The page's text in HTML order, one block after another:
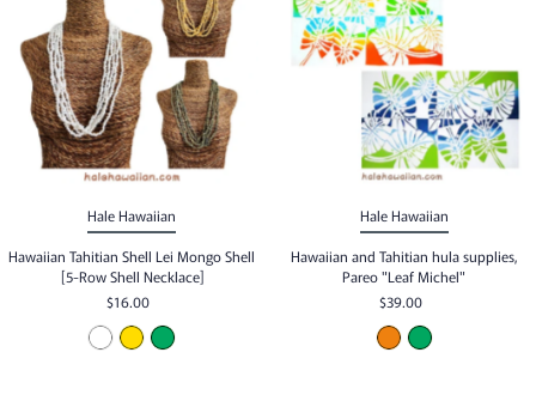
Hale Hawaiian
Hawaiian Tahitian Shell Lei Mongo Shell
[5-Row Shell Necklace]
$16.00
Hale Hawaiian
Hawaiian and Tahitian hula supplies,
Pareo "Leaf Michel"
$39.00